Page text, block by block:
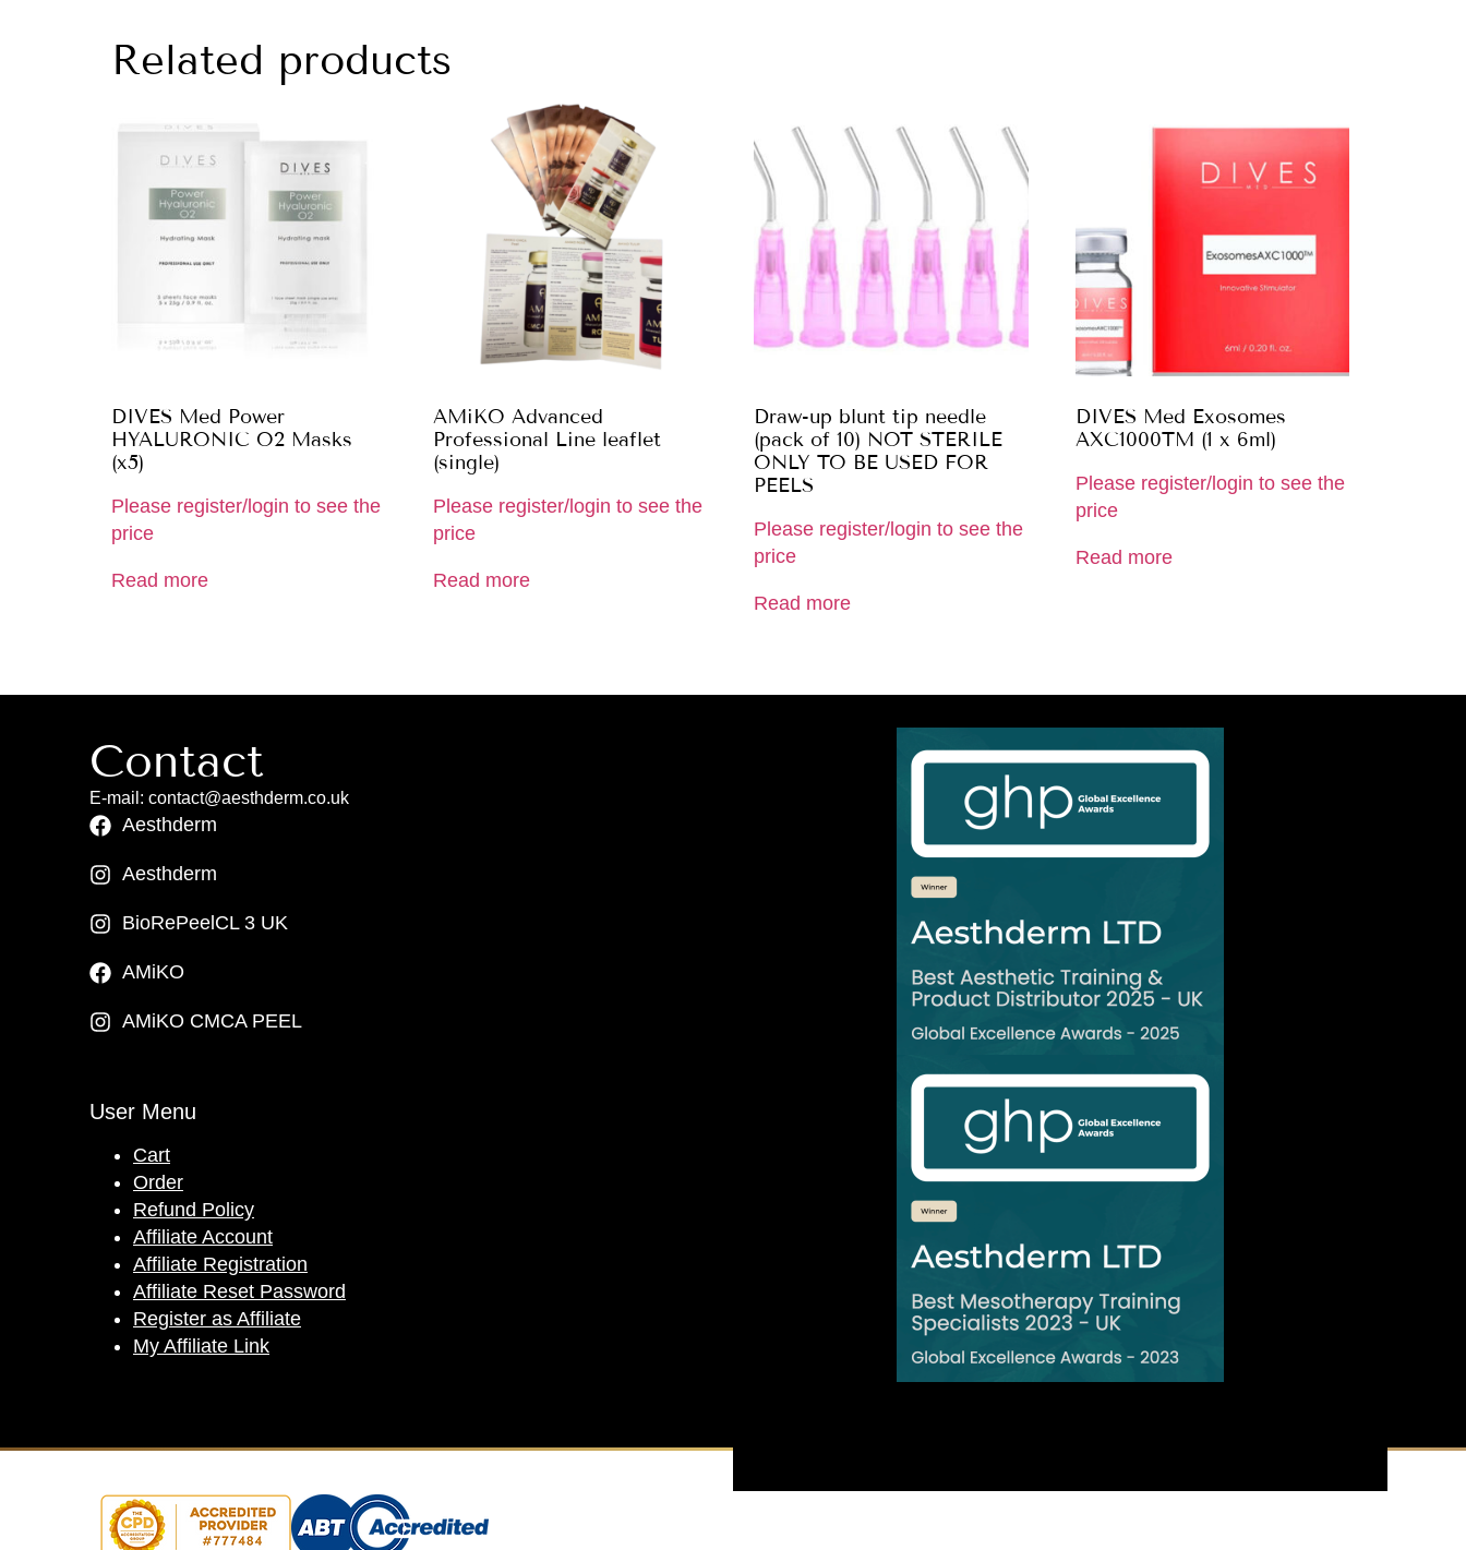
Related products
DIVES Med Power
HYALURONIC O2 Masks
(x5)
Please register/login to see the
price
Read more
AMiKO Advanced
Professional Line leaflet
(single)
Please register/login to see the
price
Read more
Draw-up blunt tip needle
(pack of 10) NOT STERILE
ONLY TO BE USED FOR
PEELS
Please register/login to see the
price
Read more
DIVES Med Exosomes
AXC1000TM (1 x 6ml)
Please register/login to see the
price
Read more
Contact
E-mail: contact@aesthderm.co.uk
Aesthderm
Aesthderm
BioRePeelCL 3 UK
AMiKO
AMiKO CMCA PEEL
User Menu
Cart
Order
Refund Policy
Affiliate Account
Affiliate Registration
Affiliate Reset Password
Register as Affiliate
My Affiliate Link